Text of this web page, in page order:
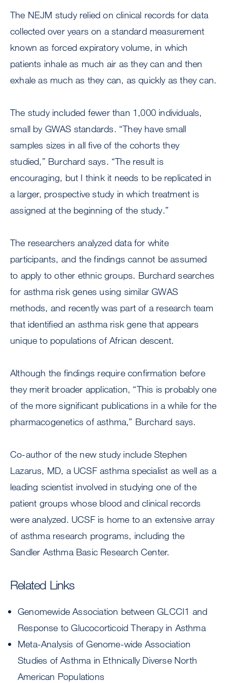
The NEJM study relied on clinical records for data
collected over years on a standard measurement
known as forced expiratory volume, in which
patients inhale as much air as they can and then
exhale as much as they can, as quickly as they can.
The study included fewer than 1,000 individuals,
small by GWAS standards. “They have small
samples sizes in all five of the cohorts they
studied,” Burchard says. “The result is
encouraging, but I think it needs to be replicated in
a larger, prospective study in which treatment is
assigned at the beginning of the study.”
The researchers analyzed data for white
participants, and the findings cannot be assumed
to apply to other ethnic groups. Burchard searches
for asthma risk genes using similar GWAS
methods, and recently was part of a research team
that identified an asthma risk gene that appears
unique to populations of African descent.
Although the findings require confirmation before
they merit broader application, “This is probably one
of the more significant publications in a while for the
pharmacogenetics of asthma,” Burchard says.
Co-author of the new study include Stephen
Lazarus, MD, a UCSF asthma specialist as well as a
leading scientist involved in studying one of the
patient groups whose blood and clinical records
were analyzed. UCSF is home to an extensive array
of asthma research programs, including the
Sandler Asthma Basic Research Center.
Related Links
Genomewide Association between GLCCI1 and
Response to Glucocorticoid Therapy in Asthma
Meta-Analysis of Genome-wide Association
Studies of Asthma in Ethnically Diverse North
American Populations